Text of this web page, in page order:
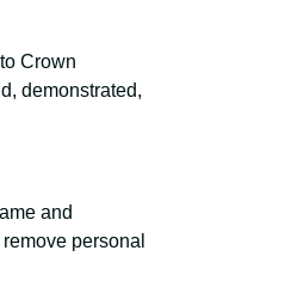
Crown
demonstrated,
and
personal